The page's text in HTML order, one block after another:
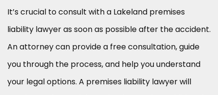
It’s crucial to consult with a Lakeland premises
liability lawyer as soon as possible after the accident.
An attorney can provide a free consultation, guide
you through the process, and help you understand
your legal options. A premises liability lawyer will